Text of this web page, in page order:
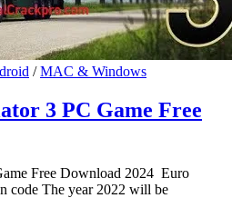
/MAC & Windows
3 PC Game Free
Free Download 2024 Euro
code The year 2022 will be